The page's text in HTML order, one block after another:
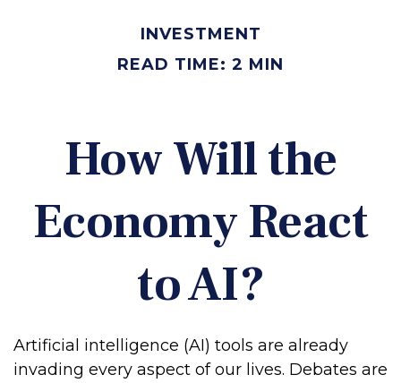
INVESTMENT
READ TIME: 2 MIN
How Will the
Economy React
to AI?
Artificial intelligence (AI) tools are already
invading every aspect of our lives. Debates are